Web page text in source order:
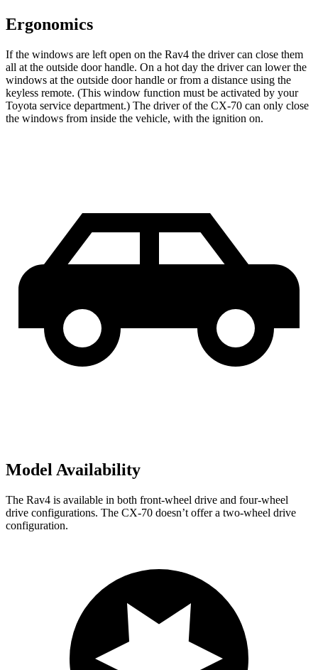
Ergonomics
If the windows are left open on the Rav4 the driver can close them
all at the outside door handle. On a hot day the driver can lower the
windows at the outside door handle or from a distance using the
keyless remote. (This window function must be activated by your
Toyota service department.) The driver of the CX-70 can only close
the windows from inside the vehicle, with the ignition on.
Model Availability
The Rav4 is available in both front-wheel drive and four-wheel
drive configurations. The CX-70 doesn’t offer a two-wheel drive
configuration.